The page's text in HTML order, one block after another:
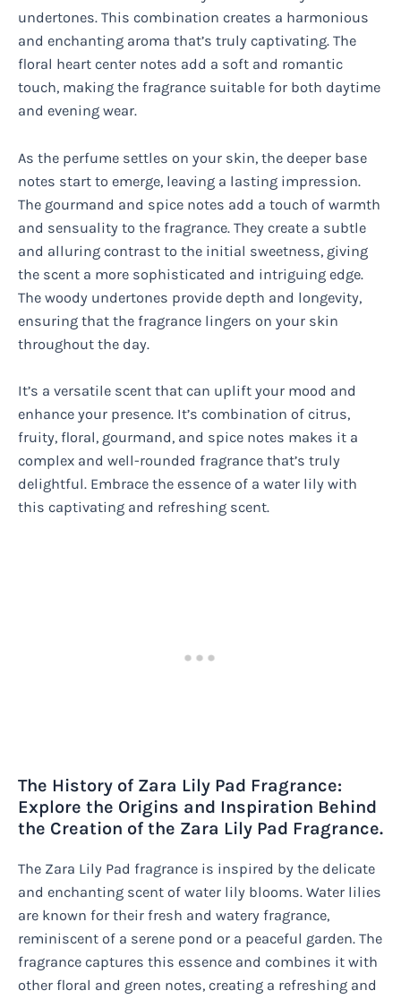
undertones. This combination creates a harmonious
and enchanting aroma that’s truly captivating. The
floral heart center notes add a soft and romantic
touch, making the fragrance suitable for both daytime
and evening wear.
As the perfume settles on your skin, the deeper base
notes start to emerge, leaving a lasting impression.
The gourmand and spice notes add a touch of warmth
and sensuality to the fragrance. They create a subtle
and alluring contrast to the initial sweetness, giving
the scent a more sophisticated and intriguing edge.
The woody undertones provide depth and longevity,
ensuring that the fragrance lingers on your skin
throughout the day.
It’s a versatile scent that can uplift your mood and
enhance your presence. It’s combination of citrus,
fruity, floral, gourmand, and spice notes makes it a
complex and well-rounded fragrance that’s truly
delightful. Embrace the essence of a water lily with
this captivating and refreshing scent.
The History of Zara Lily Pad Fragrance:
Explore the Origins and Inspiration Behind
the Creation of the Zara Lily Pad Fragrance.
The Zara Lily Pad fragrance is inspired by the delicate
and enchanting scent of water lily blooms. Water lilies
are known for their fresh and watery fragrance,
reminiscent of a serene pond or a peaceful garden. The
fragrance captures this essence and combines it with
other floral and green notes, creating a refreshing and